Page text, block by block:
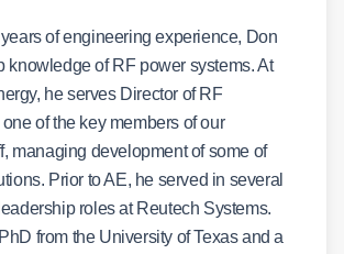
of engineering experience, Don
knowledge of RF power systems. At
he serves Director of RF
of the key members of our
managing development of some of
Prior to AE, he served in several
roles at Reutech Systems.
from the University of Texas and a